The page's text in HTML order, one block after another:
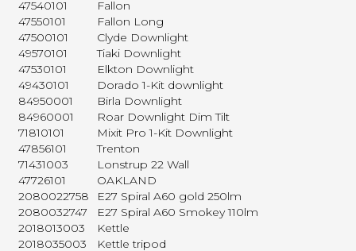
47540101
Fallon
47550101
Fallon Long
47500101
Clyde Downlight
49570101
Tiaki Downlight
47530101
Elkton Downlight
49430101
Dorado 1-Kit downlight
84950001
Birla Downlight
84960001
Roar Downlight Dim Tilt
71810101
Mixit Pro 1-Kit Downlight
47856101
Trenton
71431003
Lonstrup 22 Wall
47726101
OAKLAND
2080022758
E27 Spiral A60 gold 250lm
2080032747
E27 Spiral A60 Smokey 110lm
2018013003
Kettle
2018035003
Kettle tripod